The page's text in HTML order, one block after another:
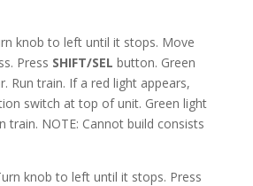
knob to left until it stops. Move
Press SHIFT/SEL button. Green
Run train. If a red light appears,
switch at top of unit. Green light
train. NOTE: Cannot build consists
knob to left until it stops. Press